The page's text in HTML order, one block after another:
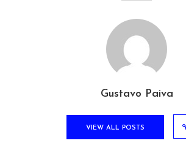
Gustavo Paiva
VIEW ALL POSTS